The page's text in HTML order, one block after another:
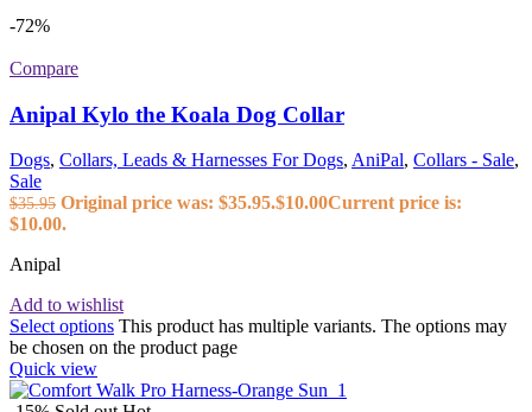
-72%
Compare
Anipal Kylo the Koala Dog Collar
Dogs, Collars, Leads & Harnesses For Dogs, AniPal, Collars - Sale,
Sale
$35.95 Original price was: $35.95.$10.00Current price is:
$10.00.
Anipal
Add to wishlist
Select options This product has multiple variants. The options may
be chosen on the product page
Quick view